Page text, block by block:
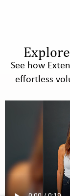
See how
effortless